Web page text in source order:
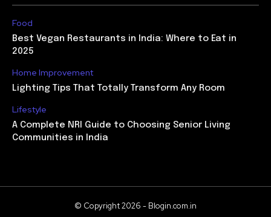
Food
Best Vegan Restaurants in India: Where to Eat in
2025
Home Improvement
Lighting Tips That Totally Transform Any Room
Lifestyle
A Complete NRI Guide to Choosing Senior Living
Communities in India
© Copyright 2026 - Blogin.com.in